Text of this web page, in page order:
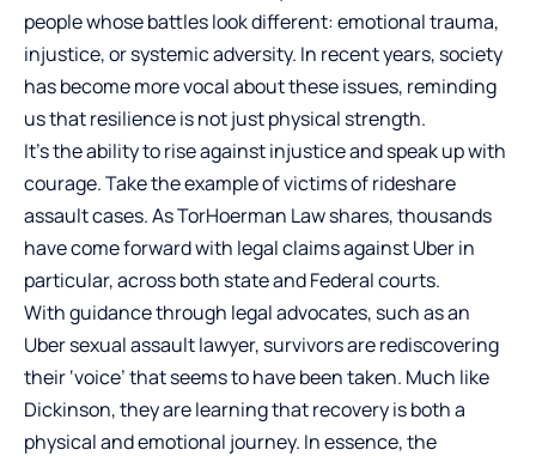
people whose battles look different: emotional trauma,
injustice, or systemic adversity. In recent years, society
has become more vocal about these issues, reminding
us that resilience is not just physical strength.
It’s the ability to rise against injustice and speak up with
courage. Take the example of victims of rideshare
assault cases. As TorHoerman Law shares, thousands
have come forward with legal claims against Uber in
particular, across both state and Federal courts.
With guidance through legal advocates, such as an
Uber sexual assault lawyer, survivors are rediscovering
their ‘voice’ that seems to have been taken. Much like
Dickinson, they are learning that recovery is both a
physical and emotional journey. In essence, the